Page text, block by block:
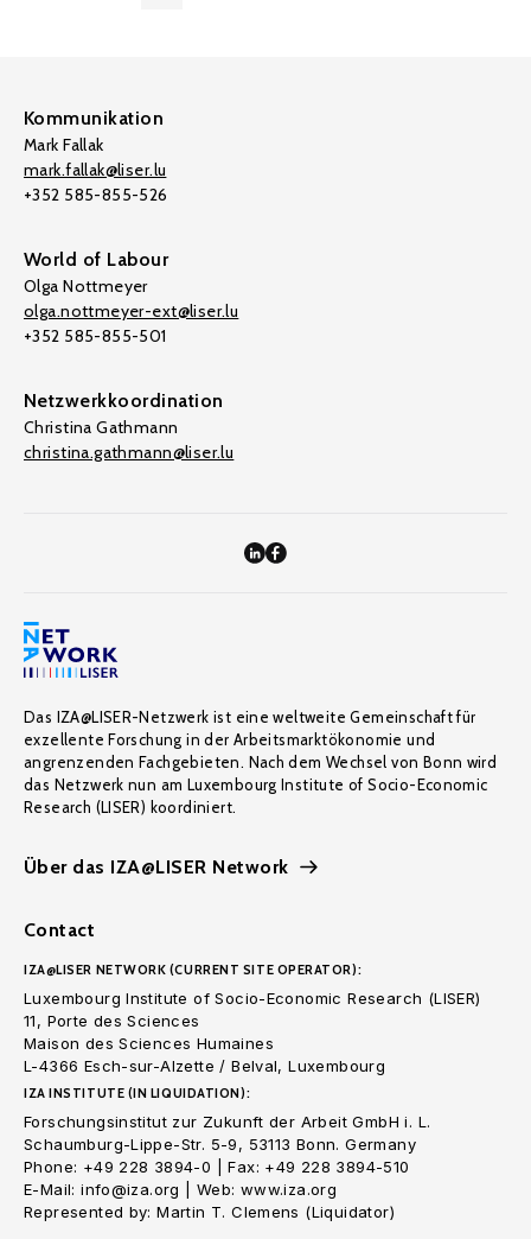
Kommunikation
Mark Fallak
mark.fallak@liser.lu
+352 585-855-526
World of Labour
Olga Nottmeyer
olga.nottmeyer-ext@liser.lu
+352 585-855-501
Netzwerkkoordination
Christina Gathmann
christina.gathmann@liser.lu
Das IZA@LISER-Netzwerk ist eine weltweite Gemeinschaft für
exzellente Forschung in der Arbeitsmarktökonomie und
angrenzenden Fachgebieten. Nach dem Wechsel von Bonn wird
das Netzwerk nun am Luxembourg Institute of Socio-Economic
Research (LISER) koordiniert.
Über das IZA@LISER Network
Contact
IZA@LISER NETWORK (CURRENT SITE OPERATOR):
Luxembourg Institute of Socio-Economic Research (LISER)
11, Porte des Sciences
Maison des Sciences Humaines
L-4366 Esch-sur-Alzette / Belval, Luxembourg
IZA INSTITUTE (IN LIQUIDATION):
Forschungsinstitut zur Zukunft der Arbeit GmbH i. L.
Schaumburg-Lippe-Str. 5-9, 53113 Bonn. Germany
Phone: +49 228 3894-0 | Fax: +49 228 3894-510
E-Mail: info@iza.org | Web: www.iza.org
Represented by: Martin T. Clemens (Liquidator)